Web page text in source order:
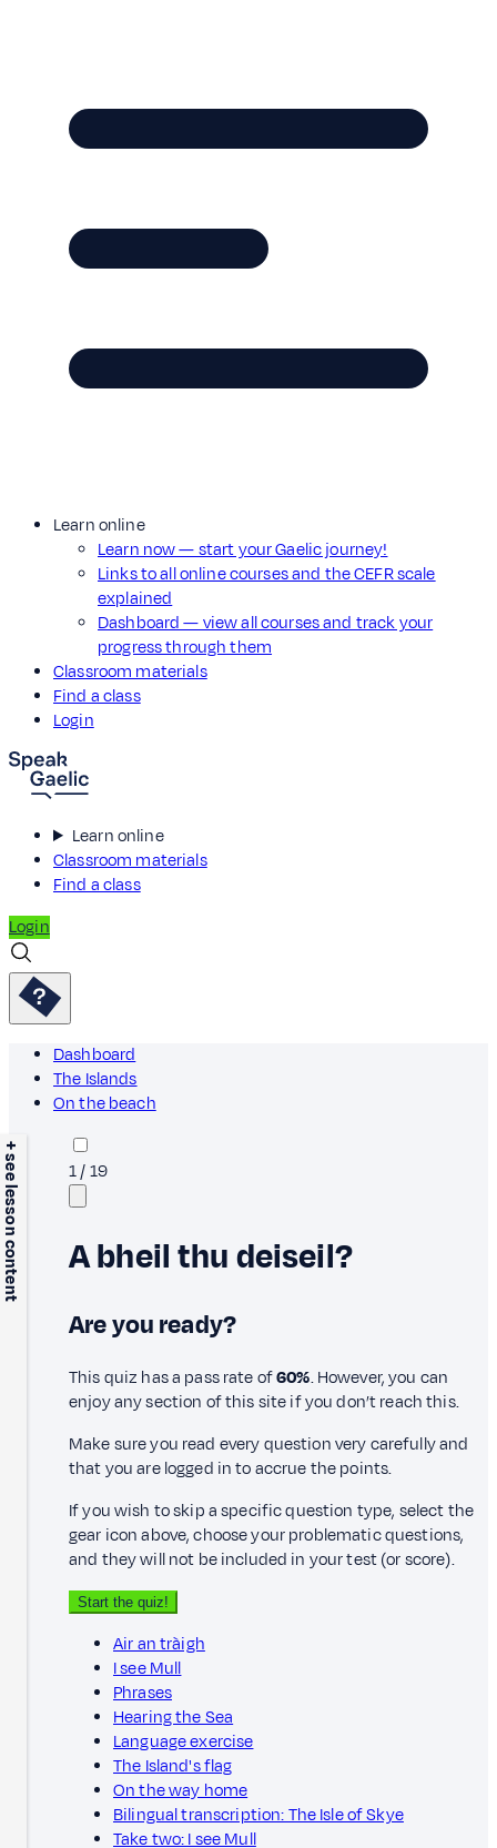
Learn online
Learn now — start your Gaelic journey!
Links to all online courses and the CEFR scale
explained
Dashboard — view all courses and track your
progress through them
Classroom materials
Find a class
Login
Learn online
Classroom materials
Find a class
Login
Dashboard
The Islands
On the beach
+ see lesson content 1/19
A bheil thu deiseil?
Are you ready?
This quiz has a pass rate of60%. However, you can
enjoy any section of this site if you don’t reach this.
Make sure you read every question very carefully and
that you are logged in to accrue the points.
If you wish to skip a specific question type, select the
gear icon above, choose your problematic questions,
and they will not be included in your test (or score).
Start the quiz!
Air an tràigh
I see Mull
Phrases
Hearing the Sea
Language exercise
The Island's flag
On the way home
Bilingual transcription: The Isle of Skye
Take two: I see Mull